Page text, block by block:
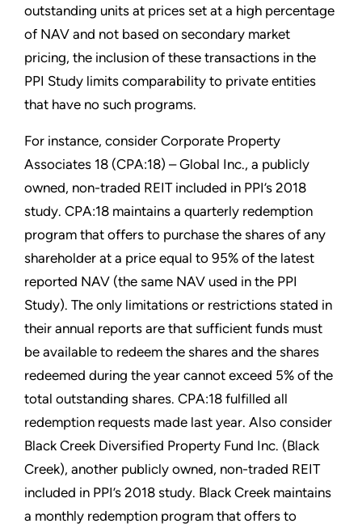
outstanding units at prices set at a high percentage
of NAV and not based on secondary market
pricing, the inclusion of these transactions in the
PPI Study limits comparability to private entities
that have no such programs.
For instance, consider Corporate Property
Associates 18 (CPA:18) – Global Inc., a publicly
owned, non-traded REIT included in PPI’s 2018
study. CPA:18 maintains a quarterly redemption
program that offers to purchase the shares of any
shareholder at a price equal to 95% of the latest
reported NAV (the same NAV used in the PPI
Study). The only limitations or restrictions stated in
their annual reports are that sufficient funds must
be available to redeem the shares and the shares
redeemed during the year cannot exceed 5% of the
total outstanding shares. CPA:18 fulfilled all
redemption requests made last year. Also consider
Black Creek Diversified Property Fund Inc. (Black
Creek), another publicly owned, non-traded REIT
included in PPI’s 2018 study. Black Creek maintains
a monthly redemption program that offers to